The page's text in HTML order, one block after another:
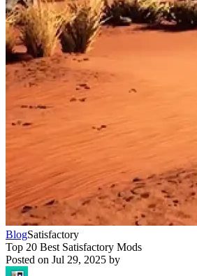
BlogSatisfactory
Top 20 Best Satisfactory Mods
Posted on Jul 29, 2025 by